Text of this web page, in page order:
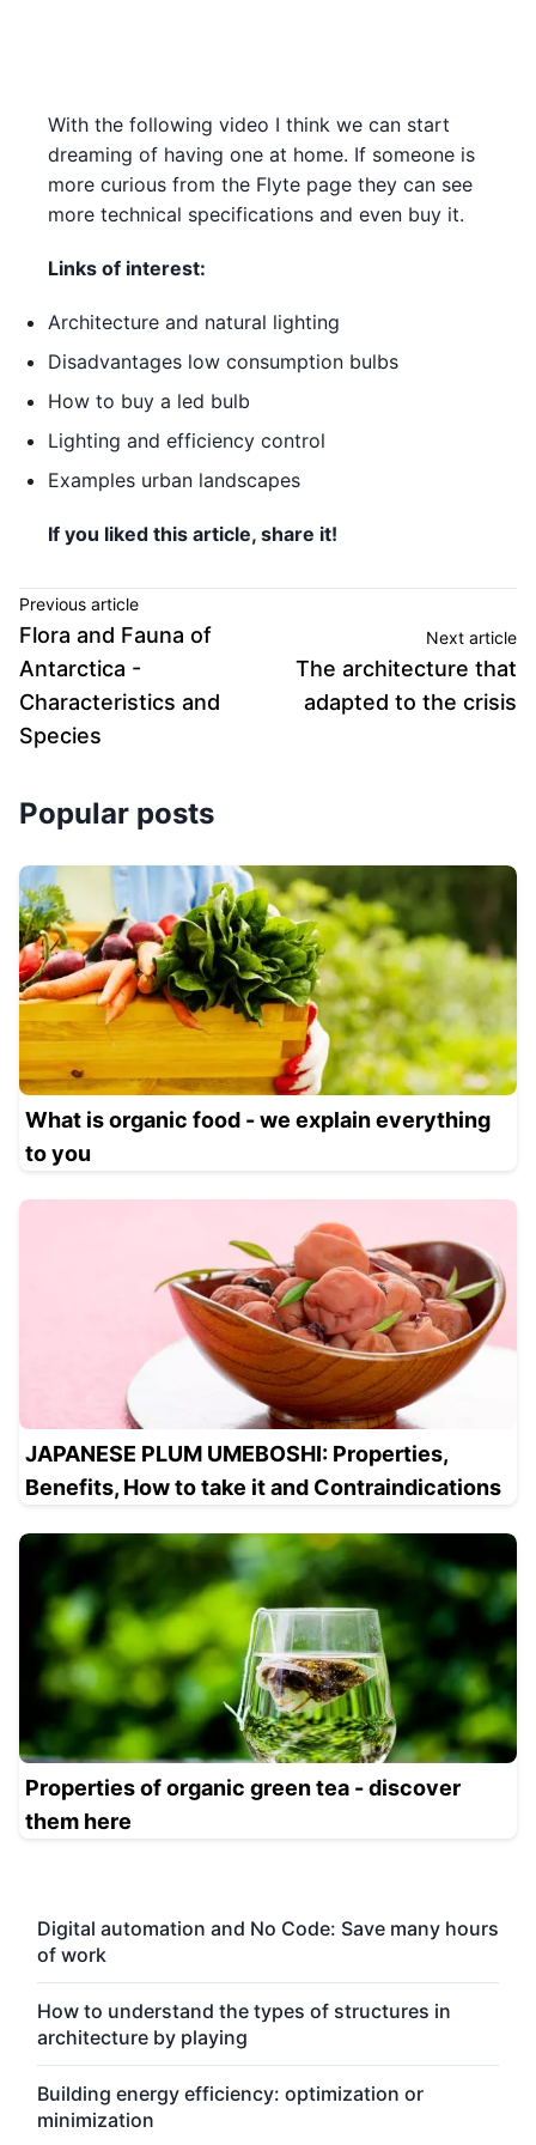
With the following video I think we can start
dreaming of having one at home. If someone is
more curious from the Flyte page they can see
more technical specifications and even buy it.
Links of interest:
Architecture and natural lighting
Disadvantages low consumption bulbs
How to buy a led bulb
Lighting and efficiency control
Examples urban landscapes
If you liked this article, share it!
Previous article
Flora and Fauna of
Antarctica -
Characteristics and
Species
Next article
The architecture that
adapted to the crisis
Popular posts
What is organic food - we explain everything
to you
JAPANESE PLUM UMEBOSHI: Properties,
Benefits, How to take it and Contraindications
Properties of organic green tea - discover
them here
Digital automation and No Code: Save many hours
of work
How to understand the types of structures in
architecture by playing
Building energy efficiency: optimization or
minimization